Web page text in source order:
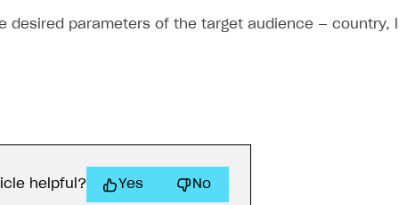
desired parameters of the target audience — country,
helpful? Yes No